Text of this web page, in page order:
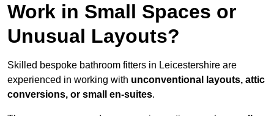
Work in Small Spaces or
Unusual Layouts?
Skilled bespoke bathroom fitters in Leicestershire are
experienced in working with unconventional layouts, attic
conversions, or small en-suites.